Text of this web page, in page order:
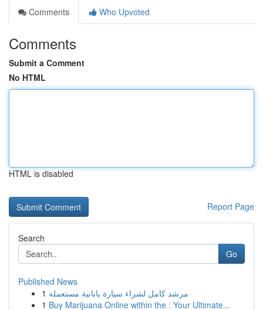
Comments
Who Upvoted
Comments
Submit a Comment
No HTML
HTML is disabled
Report Page
Search
Go
Published News
1 مرشد كامل لشراء سيارة يابانية مستعملة
1 Buy Marijuana Online within the : Your Ultimate...